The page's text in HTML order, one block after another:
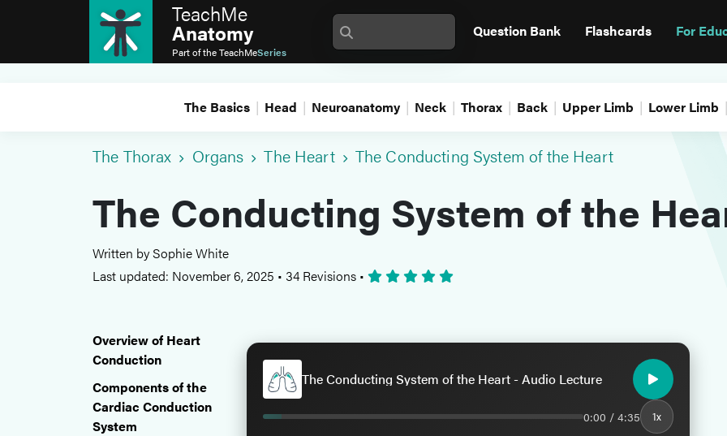
TeachMe
Anatomy
Part of theTeachMeSeries
Question Bank Flashcards For
The Basics Head Neuroanatomy Neck Thorax Back Upper Limb Lower Limb
The Thorax Organs The Heart The Conducting System of the Heart
The Conducting System of the
Written by Sophie White
Last updated: November 6, 2025 • 34 Revisions •
Overview of Heart
Conduction
Components of the
Cardiac Conduction
System
The Conducting System of the Heart - Audio Lecture
0:00 / 4:35 1x